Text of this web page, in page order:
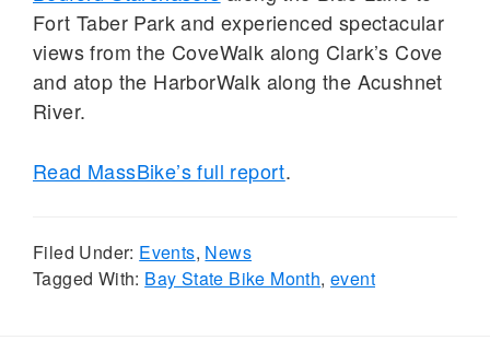
Fort Taber Park and experienced spectacular
views from the CoveWalk along Clark’s Cove
and atop the HarborWalk along the Acushnet
River.
Read MassBike’s full report.
Filed Under: Events, News
Tagged With: Bay State Bike Month,event